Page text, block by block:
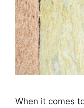
When it comes